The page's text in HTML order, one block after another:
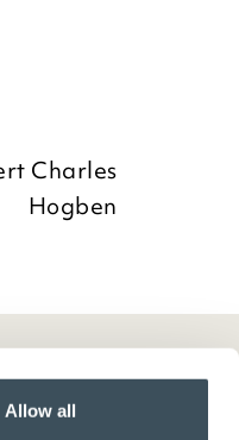
Allow all
Charles
Hogben